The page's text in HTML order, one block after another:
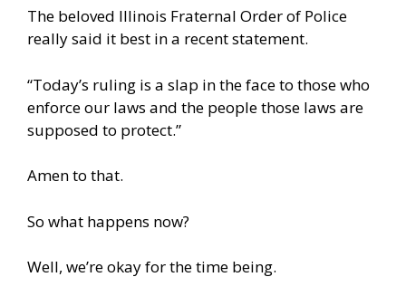
The beloved Illinois Fraternal Order of Police
really said it best in a recent statement.
“Today’s ruling is a slap in the face to those who
enforce our laws and the people those laws are
supposed to protect.”
Amen to that.
So what happens now?
Well, we’re okay for the time being.